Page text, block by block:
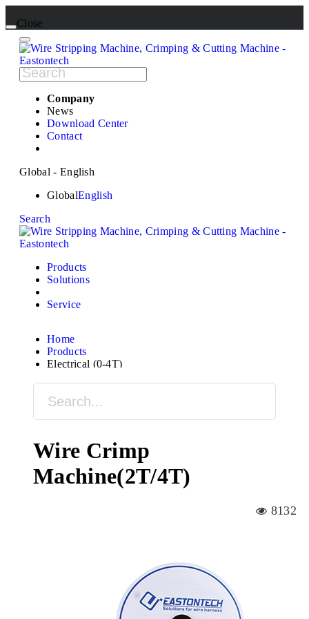
Close
Company
News
Download Center
Contact
Global - English
GlobalEnglish
Search
Products
Solutions
Service
Home
Products
Electrical (0-4T)
Wire Crimp
Machine(2T/4T)
8132